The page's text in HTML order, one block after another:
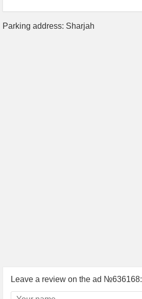
Parking address: Sharjah
Leave a review on the ad №636168: